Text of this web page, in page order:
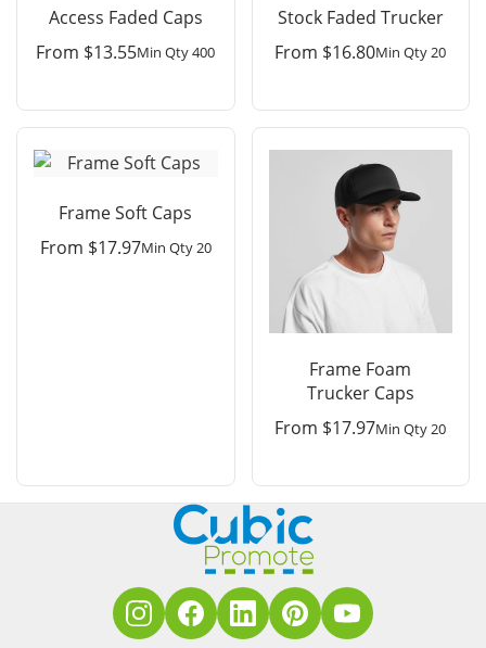
Access Faded Caps
From $13.55Min Qty 400
Stock Faded Trucker
From $16.80Min Qty 20
Frame Soft Caps
From $17.97Min Qty 20
Frame Foam
Trucker Caps
From $17.97Min Qty 20